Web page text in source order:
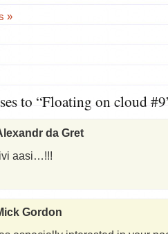
»
to “Floating on cloud
da Gret
aasi…!!!
Gordon